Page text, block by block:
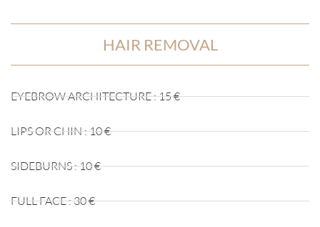
HAIR REMOVAL
EYEBROW ARCHITECTURE : 15 €
LIPS OR CHIN : 10 €
SIDEBURNS : 10 €
FULL FACE : 30 €